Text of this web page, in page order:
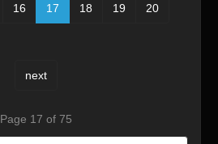
16 17 18 19 20
next
Page 17 of 75